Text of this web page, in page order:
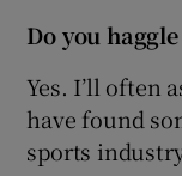
Do you
Yes. I’ll often
have found
sports